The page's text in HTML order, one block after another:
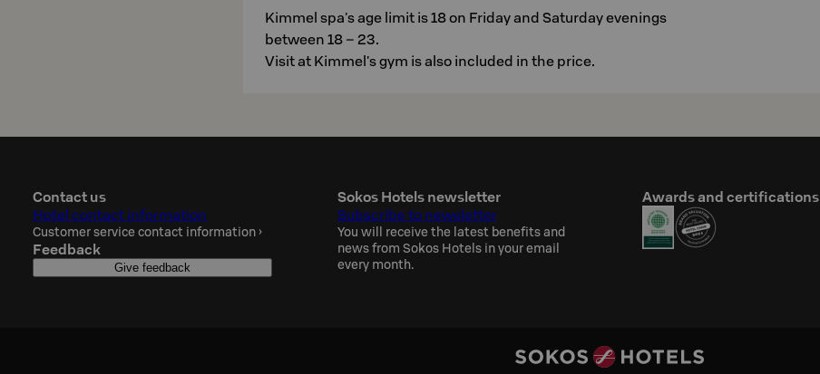
Kimmel spa's age limit is 18 on Friday and Saturday evenings
between 18 – 23.
Visit at Kimmel's gym is also included in the price.
Contact us
Hotel contact information
Customer service contact information ›
Feedback
Give feedback
Sokos Hotels newsletter
Subscribe to newsletter
You will receive the latest benefits and
news from Sokos Hotels in your email
every month.
Awards and certifications